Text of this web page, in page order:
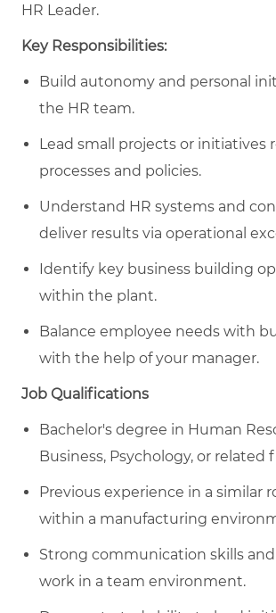
HR Leader.
Key Responsibilities:
Build autonomy and personal
the HR team.
Lead small projects or initiatives
processes and policies.
Understand HR systems and
deliver results via operational
Identify key business building
within the plant.
Balance employee needs with
with the help of your manager.
Job Qualifications
Bachelor's degree in Human
Business, Psychology, or related
Previous experience in a similar
within a manufacturing
Strong communication skills
work in a team environment.